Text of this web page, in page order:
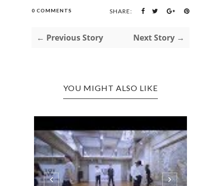
0 COMMENTS SHARE:
← Previous Story Next Story →
YOU MIGHT ALSO LIKE